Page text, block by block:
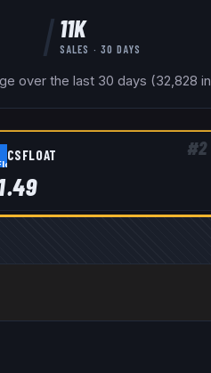
11K
SALES · 30 DAYS
over the last 30 days (32,828
#2
CSFLOAT